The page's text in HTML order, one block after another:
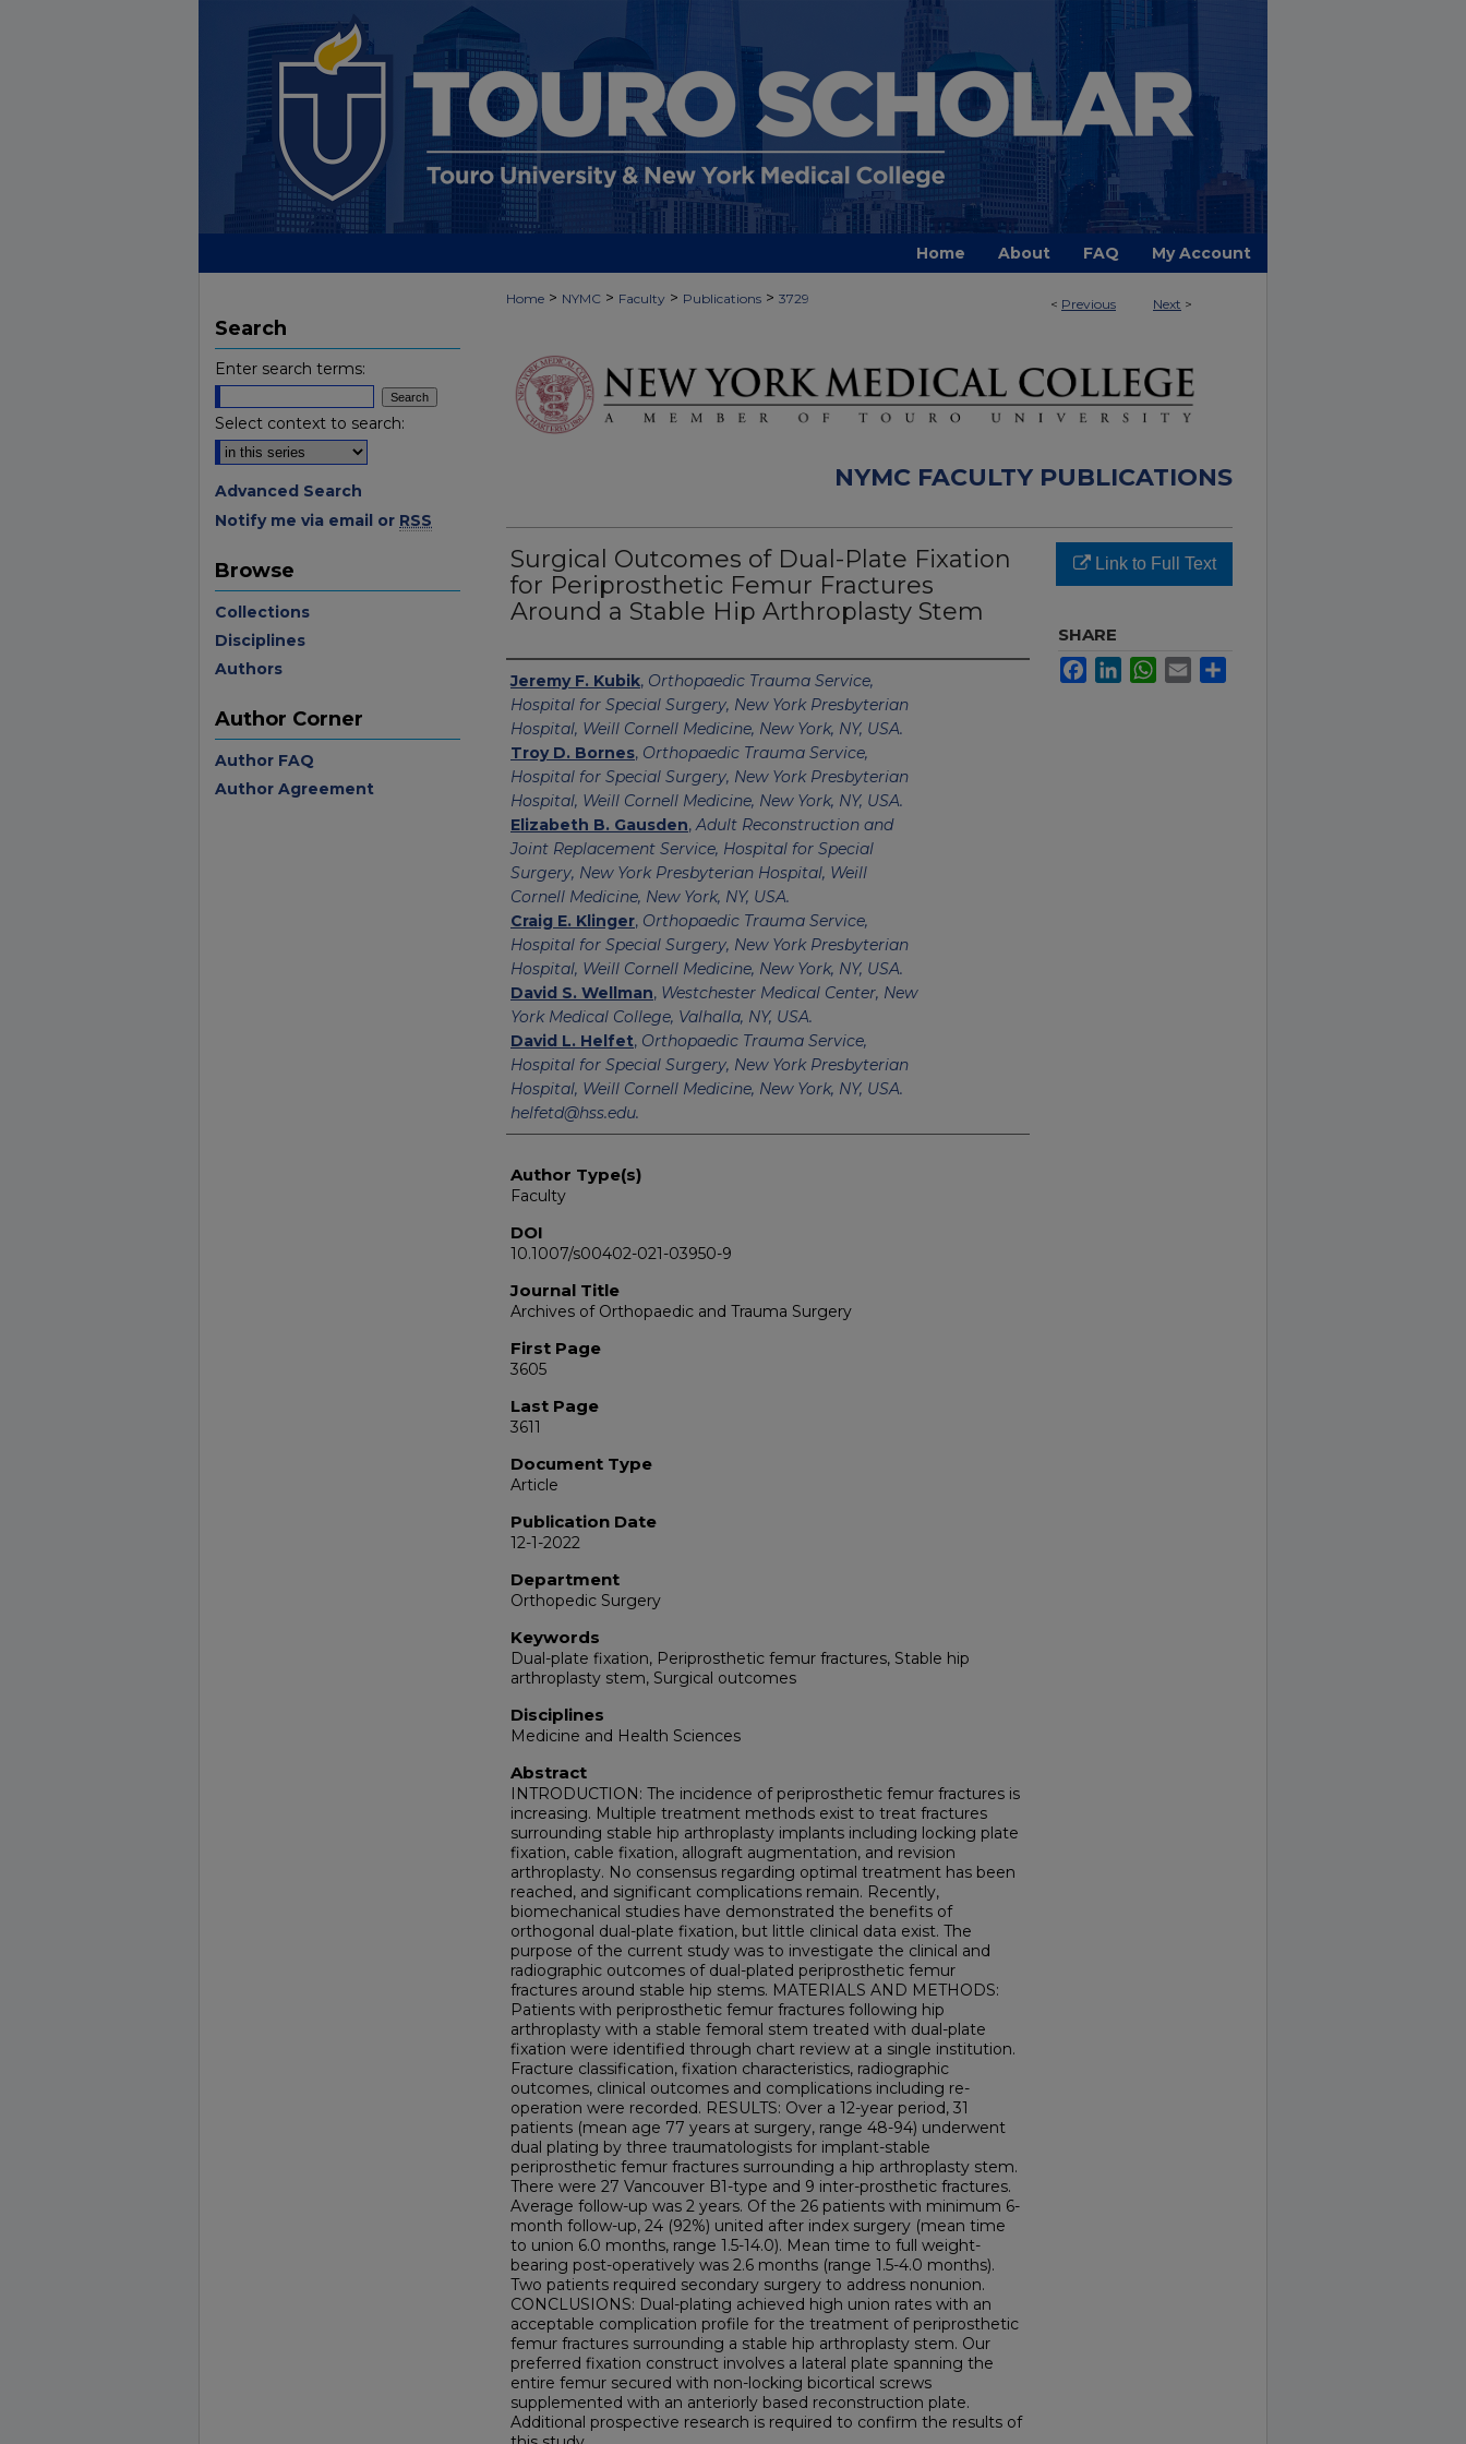
Home About FAQ My Account
< Previous Next >
Home > NYMC > Faculty > Publications > 3729
NYMC FACULTY PUBLICATIONS
Surgical Outcomes of Dual-Plate Fixation
for Periprosthetic Femur Fractures
Around a Stable Hip Arthroplasty Stem
Authors
Jeremy F. Kubik, Orthopaedic Trauma Service,
Hospital for Special Surgery, New York Presbyterian
Hospital, Weill Cornell Medicine, New York, NY, USA.
Troy D. Bornes, Orthopaedic Trauma Service,
Hospital for Special Surgery, New York Presbyterian
Hospital, Weill Cornell Medicine, New York, NY, USA.
Elizabeth B. Gausden,Adult Reconstruction and
Joint Replacement Service, Hospital for Special
Surgery, New York Presbyterian Hospital, Weill
Cornell Medicine, New York, NY, USA.
Craig E. Klinger, Orthopaedic Trauma Service,
Hospital for Special Surgery, New York Presbyterian
Hospital, Weill Cornell Medicine, New York, NY, USA.
David S. Wellman, Westchester Medical Center, New
York Medical College, Valhalla, NY, USA.
David L. Helfet, Orthopaedic Trauma Service,
Hospital for Special Surgery, New York Presbyterian
Hospital, Weill Cornell Medicine, New York, NY, USA.
helfetd@hss.edu.
Author Type(s)
Faculty
DOI
10.1007/s00402-021-03950-9
Journal Title
Archives of Orthopaedic and Trauma Surgery
First Page
3605
Last Page
3611
Document Type
Article
Publication Date
12-1-2022
Department
Orthopedic Surgery
Keywords
Dual-plate fixation, Periprosthetic femur fractures, Stable hip
arthroplasty stem, Surgical outcomes
Disciplines
Medicine and Health Sciences
Abstract
INTRODUCTION: The incidence of periprosthetic femur fractures is
increasing. Multiple treatment methods exist to treat fractures
surrounding stable hip arthroplasty implants including locking plate
fixation, cable fixation, allograft augmentation, and revision
arthroplasty. No consensus regarding optimal treatment has been
reached, and significant complications remain. Recently,
biomechanical studies have demonstrated the benefits of
orthogonal dual-plate fixation, but little clinical data exist. The
purpose of the current study was to investigate the clinical and
radiographic outcomes of dual-plated periprosthetic femur
fractures around stable hip stems. MATERIALS AND METHODS:
Patients with periprosthetic femur fractures following hip
arthroplasty with a stable femoral stem treated with dual-plate
fixation were identified through chart review at a single institution.
Fracture classification, fixation characteristics, radiographic
outcomes, clinical outcomes and complications including re-
operation were recorded. RESULTS: Over a 12-year period, 31
patients (mean age 77 years at surgery, range 48-94) underwent
dual plating by three traumatologists for implant-stable
periprosthetic femur fractures surrounding a hip arthroplasty stem.
There were 27 Vancouver B1-type and 9 inter-prosthetic fractures.
Average follow-up was 2 years. Of the 26 patients with minimum 6-
month follow-up, 24 (92%) united after index surgery (mean time
to union 6.0 months, range 1.5-14.0). Mean time to full weight-
bearing post-operatively was 2.6 months (range 1.5-4.0 months).
Two patients required secondary surgery to address nonunion.
CONCLUSIONS: Dual-plating achieved high union rates with an
acceptable complication profile for the treatment of periprosthetic
femur fractures surrounding a stable hip arthroplasty stem. Our
preferred fixation construct involves a lateral plate spanning the
entire femur secured with non-locking bicortical screws
supplemented with an anteriorly based reconstruction plate.
Additional prospective research is required to confirm the results of
Link to Full Text
SHARE
FacebookLinkedInWhatsApp
Email
Search
Enter search terms:
Select context to search:
Advanced Search
Notify me via email or RSS
Browse
Collections
Disciplines
Authors
Author Corner
Author FAQ
Author Agreement